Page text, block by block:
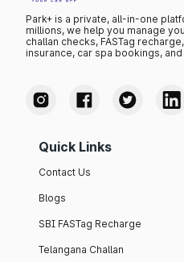
Park+ is a private, all-in-one
millions, we help you manage
challan checks, FASTag
insurance, car spa bookings,
Quick Links
Contact Us
Blogs
SBI FASTag Recharge
Telangana Challan